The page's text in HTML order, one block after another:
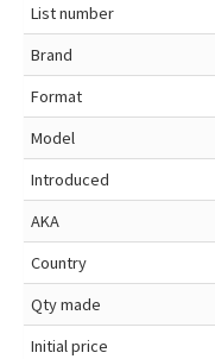
List number
Brand
Format
Model
Introduced
AKA
Country
Qty made
Initial price